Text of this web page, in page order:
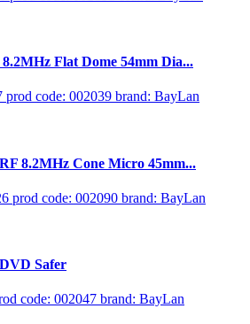
Flat Dome 54mm Dia...
prod code: 002039 brand: BayLan
8.2MHz Cone Micro 45mm...
prod code: 002090 brand: BayLan
Safer
code: 002047 brand: BayLan